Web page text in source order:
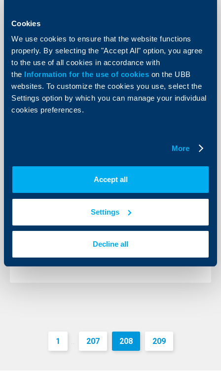
Cookies
We use cookies to ensure that the website functions
properly. By selecting the "Accept All" option, you agree
to the use of all cookies in accordance with
the Information for the use of cookies on the UBB
websites. To customize the cookies you use, select the
Settings option by which you can manage your individual
cookies preferences.
More
Accept all
Settings
Decline all
Raiffeisenbank donates BGN 5000 to
the Ministry of Defense
12 Decempber 2002
85 children of deceased employees of the Ministry of
Defense would receive the money donated by the
bank.
More
Damyan Damyanov is the new
member of Raiffeisenbank‘s
is Mr. Johann Jonach and the Deputy Chairman – Mr.
1 ... 207 208 209